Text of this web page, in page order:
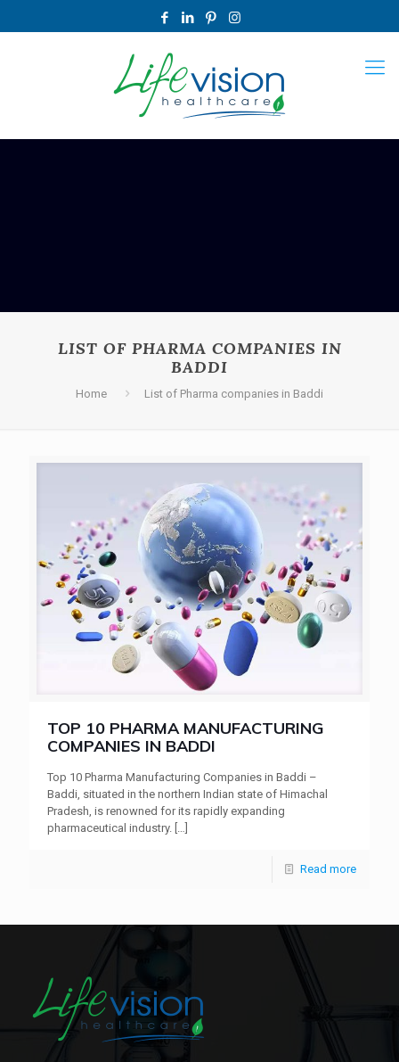
LIST OF PHARMA COMPANIES IN
BADDI
Home List of Pharma companies in Baddi
TOP 10 PHARMA MANUFACTURING
COMPANIES IN BADDI
Top 10 Pharma Manufacturing Companies in Baddi –
Baddi, situated in the northern Indian state of Himachal
Pradesh, is renowned for its rapidly expanding
pharmaceutical industry. […]
Read more